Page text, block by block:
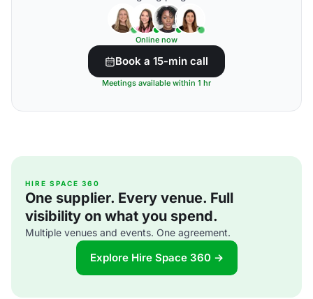
Online now
Book a 15-min call
Meetings available within 1 hr
HIRE SPACE 360
One supplier. Every venue. Full
visibility on what you spend.
Multiple venues and events. One agreement.
Explore Hire Space 360 →